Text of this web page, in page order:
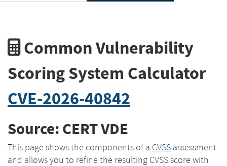
Common Vulnerability
Scoring System Calculator
CVE-2026-40842
Source: CERT VDE
This page shows the components of a CVSS assessment
and allows you to refine the resulting CVSS score with